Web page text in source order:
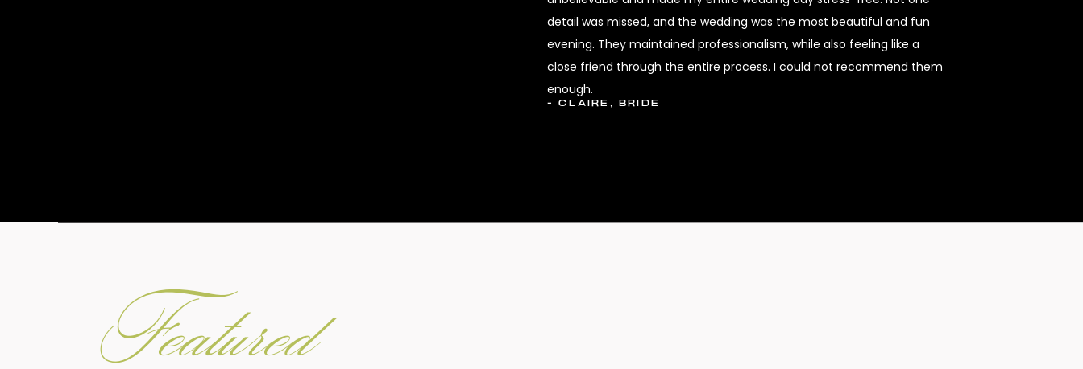
detail was missed, and the wedding was the most beautiful and fun
evening. They maintained professionalism, while also feeling like a
close friend through the entire process. I could not recommend them
enough.
- CLAIRE, BRIDE
Featured